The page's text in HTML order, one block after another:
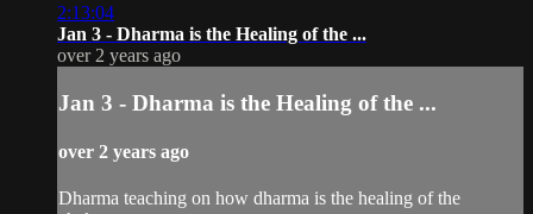
2:13:04
Jan 3 - Dharma is the Healing of the ...
over 2 years ago
Jan 3 - Dharma is the Healing of the ...
over 2 years ago
Dharma teaching on how dharma is the healing of the